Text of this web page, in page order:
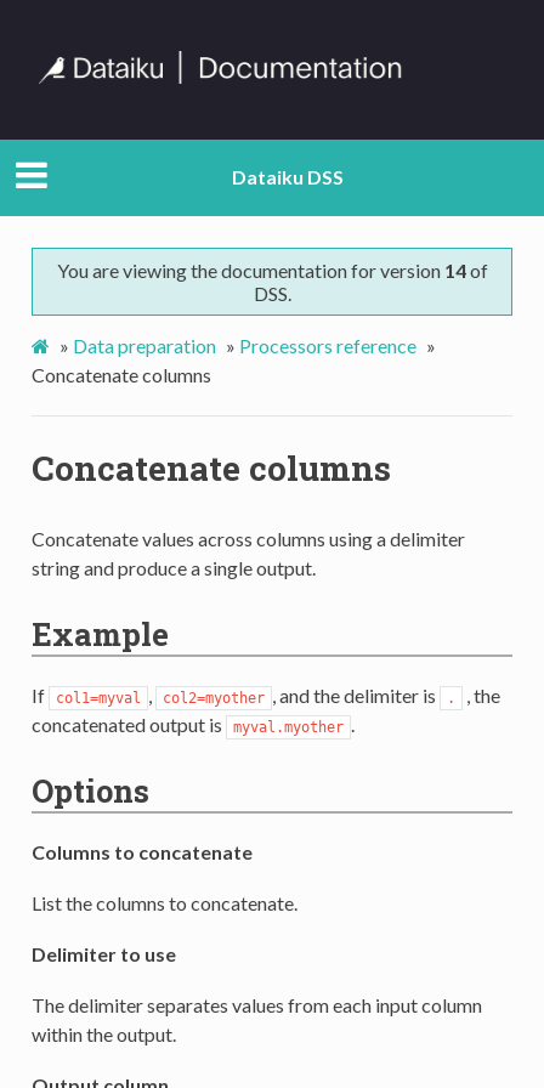
Dataiku DSS
You are viewing the documentation for version 14of
DSS.
» Data preparation » Processors reference »
Concatenate columns
Concatenate columns
Concatenate values across columns using a delimiter
string and produce a single output.
Example
If col1=myval , col2=myother , and the delimiter is .
, the
concatenated output is
myval.myother .
Options
Columns to concatenate
List the columns to concatenate.
Delimiter to use
The delimiter separates values from each input column
within the output.